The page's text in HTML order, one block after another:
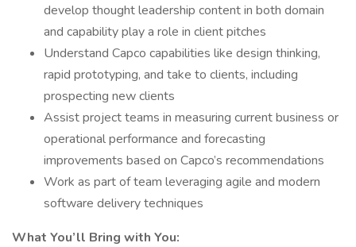
develop thought leadership content in both domain
and capability play a role in client pitches
Understand Capco capabilities like design thinking,
rapid prototyping, and take to clients, including
prospecting new clients
Assist project teams in measuring current business or
operational performance and forecasting
improvements based on Capco’s recommendations
Work as part of team leveraging agile and modern
software delivery techniques
What You’ll Bring with You: